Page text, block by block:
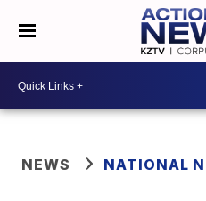
NEWS NATIONAL